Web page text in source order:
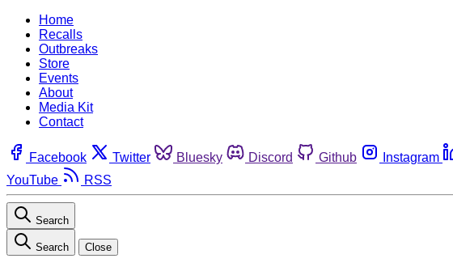
Home
Recalls
Outbreaks
Store
Events
About
Media Kit
Contact
Facebook Twitter Bluesky Discord Github Instagram
YouTube
RSS
Search
Search Close